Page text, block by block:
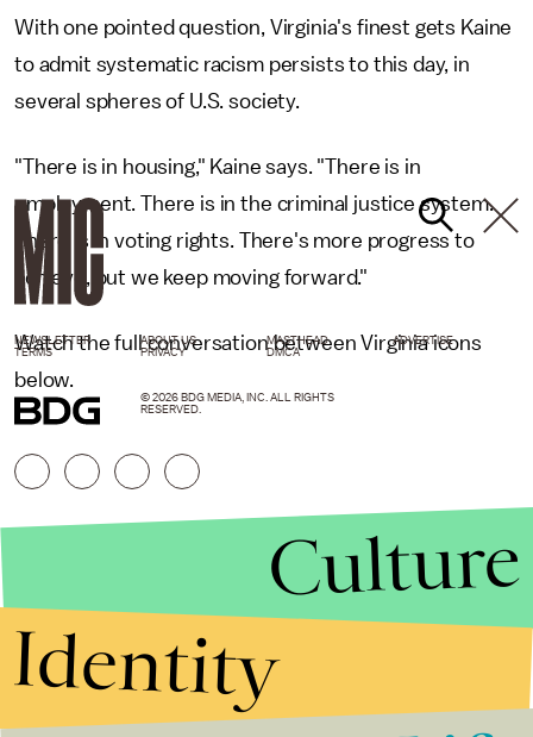
With one pointed question, Virginia's finest gets Kaine
to admit systematic racism persists to this day, in
several spheres of U.S. society.
"There is in housing," Kaine says. "There is in
employment. There is in the criminal justice system.
There is in voting rights. There's more progress to
achieve, but we keep moving forward."
Watch the full conversation between Virginia icons
below.
NEWSLETTER ABOUT US MASTHEAD
ADVERTISE
TERMS
PRIVACY DMCA
© 2026 BDG MEDIA, INC. ALL RIGHTS
RESERVED.
Culture
Identity